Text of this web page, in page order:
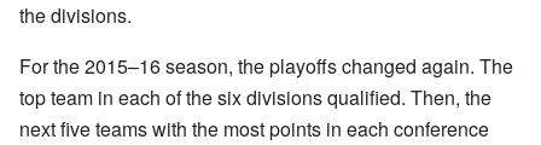
the divisions.
For the 2015–16 season, the playoffs changed again. The
top team in each of the six divisions qualified. Then, the
next five teams with the most points in each conference